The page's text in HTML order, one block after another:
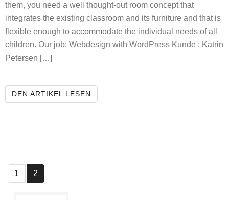
them, you need a well thought-out room concept that
integrates the existing classroom and its furniture and that is
flexible enough to accommodate the individual needs of all
children. Our job: Webdesign with WordPress Kunde : Katrin
Petersen […]
DEN ARTIKEL LESEN
1 2